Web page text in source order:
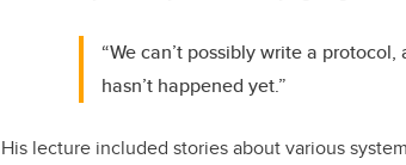
“We can’t possibly write a
hasn’t happened yet.”
His lecture included stories about various